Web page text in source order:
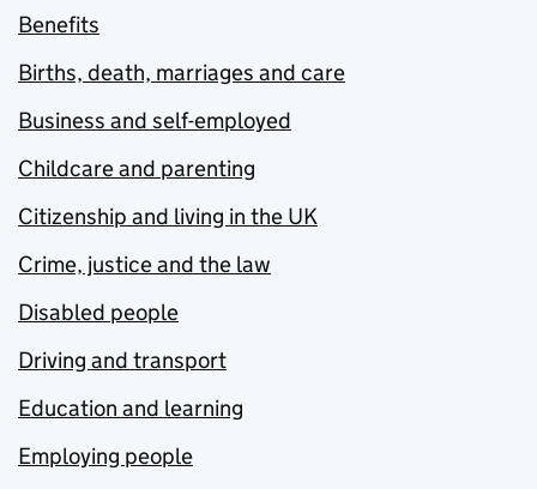
Benefits
Births, death, marriages and care
Business and self-employed
Childcare and parenting
Citizenship and living in the UK
Crime, justice and the law
Disabled people
Driving and transport
Education and learning
Employing people